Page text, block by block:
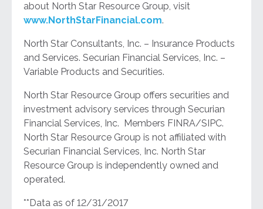
about North Star Resource Group, visit
www.NorthStarFinancial.com.
North Star Consultants, Inc. – Insurance Products
and Services. Securian Financial Services, Inc. –
Variable Products and Securities.
North Star Resource Group offers securities and
investment advisory services through Securian
Financial Services, Inc. Members FINRA/SIPC.
North Star Resource Group is not affiliated with
Securian Financial Services, Inc. North Star
Resource Group is independently owned and
operated.
**Data as of 12/31/2017